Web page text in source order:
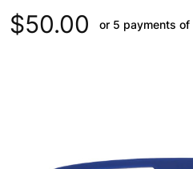
$50.00 or 5 payments of